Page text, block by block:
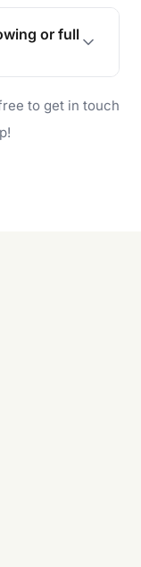
a safe
and your
or full
our
to get in touch